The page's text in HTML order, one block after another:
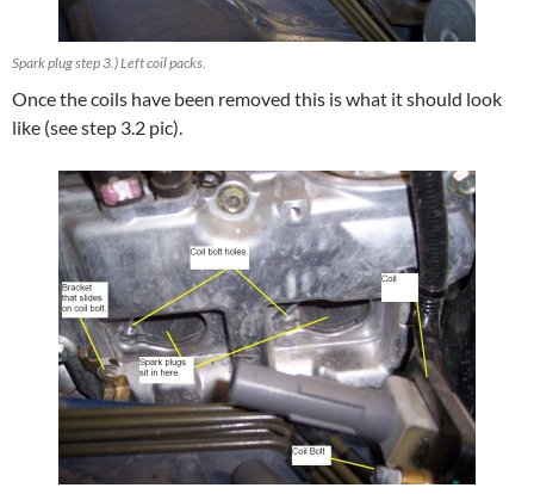
Spark plug step 3.) Left coil packs.
Once the coils have been removed this is what it should look
like (see step 3.2 pic).